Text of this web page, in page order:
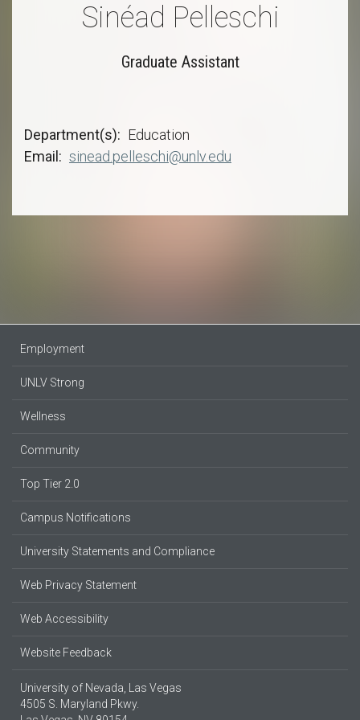
Sinéad Pelleschi
Graduate Assistant
Department(s)
Education
Email
sinead.pelleschi@unlv.edu
Employment
UNLV Strong
Wellness
Community
Top Tier 2.0
Campus Notifications
University Statements and Compliance
Web Privacy Statement
Web Accessibility
Website Feedback
University of Nevada, Las Vegas
4505 S. Maryland Pkwy.